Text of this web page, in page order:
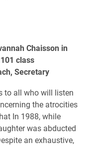
Chaisson in
class
Secretary
to all who will listen
the atrocities
In 1988, while
was abducted
an exhaustive,